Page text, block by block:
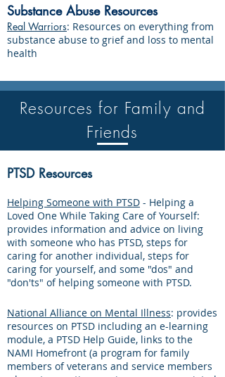
Substance Abuse Resources
Real Warriors: Resources on everything from
substance abuse to grief and loss to mental
health
Resources for Family and
Friends
PTSD Resources
Helping Someone with PTSD - Helping a
Loved One While Taking Care of Yourself:
provides information and advice on living
with someone who has PTSD, steps for
caring for another individual, steps for
caring for yourself, and some "dos" and
"don'ts" of helping someone with PTSD.
National Alliance on Mental Illness: provides
resources on PTSD including an e-learning
module, a PTSD Help Guide, links to the
NAMI Homefront (a program for family
members of veterans and service members